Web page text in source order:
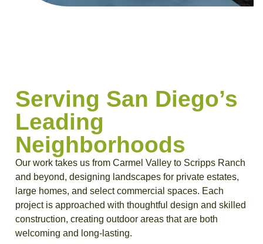
Serving San Diego’s
Leading
Neighborhoods
Our work takes us from Carmel Valley to Scripps Ranch
and beyond, designing landscapes for private estates,
large homes, and select commercial spaces. Each
project is approached with thoughtful design and skilled
construction, creating outdoor areas that are both
welcoming and long-lasting.